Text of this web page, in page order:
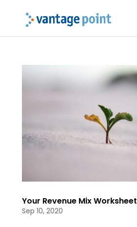
Your Revenue Mix Worksheet
Sep 10, 2020